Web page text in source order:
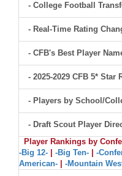
- College Football
- Real-Time Rating
- CFB's Best Player
- 2025-2029 CFB 5* Star
- Players by School/
- Draft Scout Player
Player Rankings by
-Big 12-
-Big Ten- -
American-
-Mountain